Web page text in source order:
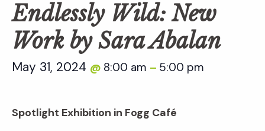
Endlessly Wild: New
Work by Sara Abalan
May 31, 2024 @ 8:00 am – 5:00 pm
Spotlight Exhibition in Fogg Café